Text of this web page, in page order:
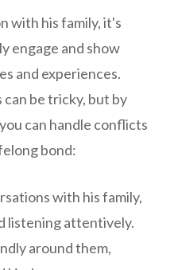
with his family, it's
engage and show
and experiences.
be tricky, but by
can handle conflicts
bond:
with his family,
listening attentively.
around them,